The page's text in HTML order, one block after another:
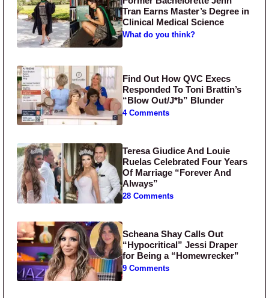
Tran Earns Master’s Degree in
Clinical Medical Science
What do you think?
Find Out How QVC Execs
Responded To Toni Brattin’s
“Blow Out/J*b” Blunder
4 Comments
Teresa Giudice And Louie
Ruelas Celebrated Four Years
Of Marriage “Forever And
Always”
28 Comments
Scheana Shay Calls Out
“Hypocritical” Jessi Draper
for Being a “Homewrecker”
9 Comments